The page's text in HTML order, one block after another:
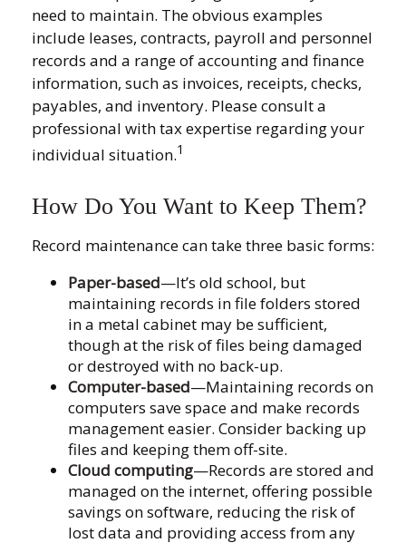
need to maintain. The obvious examples
include leases, contracts, payroll and personnel
records and a range of accounting and finance
information, such as invoices, receipts, checks,
payables, and inventory. Please consult a
professional with tax expertise regarding your
individual situation.1
How Do You Want to Keep Them?
Record maintenance can take three basic forms:
Paper-based—It’s old school, but
maintaining records in file folders stored
in a metal cabinet may be sufficient,
though at the risk of files being damaged
or destroyed with no back-up.
Computer-based—Maintaining records on
computers save space and make records
management easier. Consider backing up
files and keeping them off-site.
Cloud computing—Records are stored and
managed on the internet, offering possible
savings on software, reducing the risk of
lost data and providing access from any